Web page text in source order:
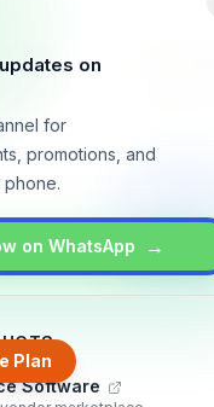
on
for
promotions, and
on WhatsApp →
Plan
ready
controls,
Privacy
policies,
APP STORE
GuidesPrivacyTerms
Software